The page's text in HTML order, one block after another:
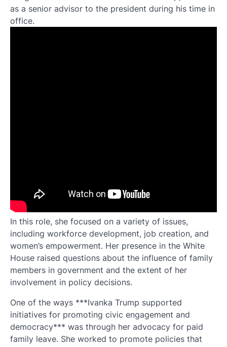
as a senior advisor to the president during his time in
office.
In this role, she focused on a variety of issues,
including workforce development, job creation, and
women’s empowerment. Her presence in the White
House raised questions about the influence of family
members in government and the extent of her
involvement in policy decisions.
One of the ways ***Ivanka Trump supported
initiatives for promoting civic engagement and
democracy*** was through her advocacy for paid
family leave. She worked to promote policies that